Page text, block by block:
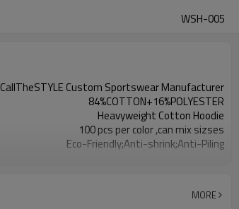
WSH-005
CallTheSTYLE Custom Sportswear Manufacturer
84%COTTON+16%POLYESTER
Heavyweight Cotton Hoodie
100 pcs per color ,can mix sizses
Eco-Friendly;Anti-shrink;Anti-Piling
Custom Color
MORE